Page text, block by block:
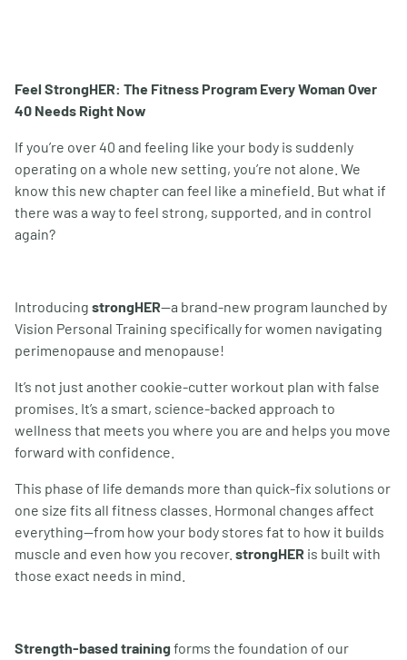
Feel StrongHER: The Fitness Program Every Woman Over
40 Needs Right Now
If you’re over 40 and feeling like your body is suddenly
operating on a whole new setting, you’re not alone. We
know this new chapter can feel like a minefield. But what if
there was a way to feel strong, supported, and in control
again?
Introducing strongHER—a brand-new program launched by
Vision Personal Training specifically for women navigating
perimenopause and menopause!
It’s not just another cookie-cutter workout plan with false
promises. It’s a smart, science-backed approach to
wellness that meets you where you are and helps you move
forward with confidence.
This phase of life demands more than quick-fix solutions or
one size fits all fitness classes. Hormonal changes affect
everything—from how your body stores fat to how it builds
muscle and even how you recover. strongHER is built with
those exact needs in mind.
Strength-based training forms the foundation of our